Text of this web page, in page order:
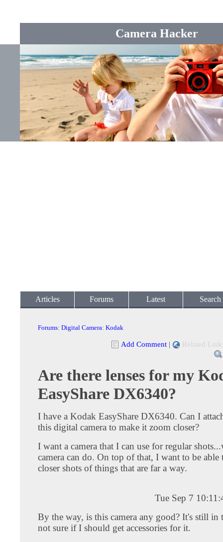
Camera Hacker
Articles Forums Latest Search
Forums: Digital Camera: Kodak
Add Comment | Related
Are there lenses for my
EasyShare DX6340?
I have a Kodak EasyShare DX6340. Can I
this digital camera to make it zoom closer?
I want a camera that I can use for regular
camera can do. On top of that, I want to be able
closer shots of things that are far a way.
Tue Sep 7
By the way, is this camera any good? It's still in
not sure if I should get accessories for it.